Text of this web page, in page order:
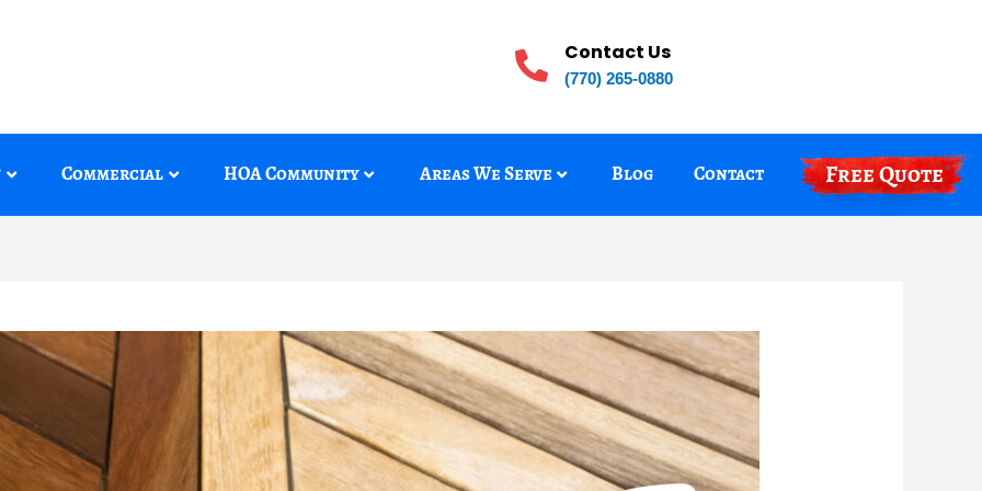
Contact Us
(770) 265-0880
Commercial HOA Community Areas We Serve Blog Contact Free Quote